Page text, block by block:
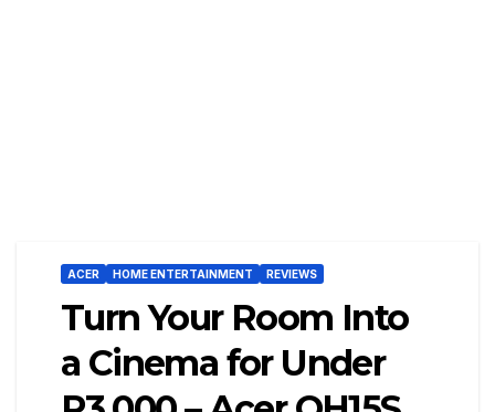
ACER HOME ENTERTAINMENT REVIEWS
Turn Your Room Into
a Cinema for Under